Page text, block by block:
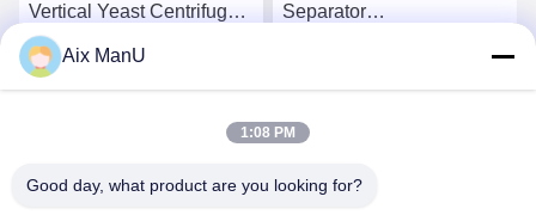
Vertical Yeast Centrifugal
Separator Waste Oil
Centrifuge
Get Best Price
Separator
Get Best Price
Aix ManU
1:08 PM
Good day, what product are you looking for?